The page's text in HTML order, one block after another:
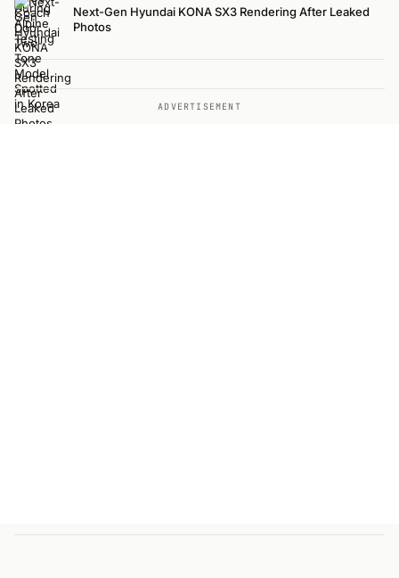
Next-Gen Hyundai KONA SX3 Rendering After Leaked
Photos
ADVERTISEMENT